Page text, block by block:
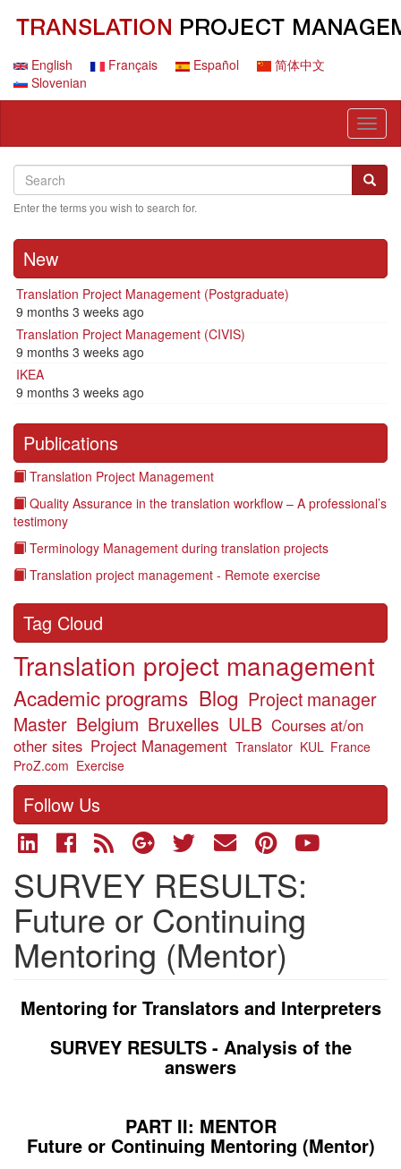
contentEnglish Français Español
简体中文
Slovenian
Search
Search
Enter the terms you wish to search for.
New
Translation Project Management (Postgraduate)
9 months 3 weeks ago
Translation Project Management (CIVIS)
9 months 3 weeks ago
IKEA
9 months 3 weeks ago
Publications
Translation Project Management
Quality Assurance in the translation workflow – A professional’s
testimony
Terminology Management during translation projects
Translation project management - Remote exercise
Tag Cloud
Translation project management
Academic programs Blog Project manager
Master Belgium Bruxelles ULB Courses at/on
other sites Project Management Translator KUL France
ProZ.com Exercise
Follow Us
SURVEY RESULTS:
Future or Continuing
Mentoring (Mentor)
Mentoring for Translators and Interpreters
SURVEY RESULTS - Analysis of the
answers
PART II: MENTOR
Future or Continuing Mentoring (Mentor)